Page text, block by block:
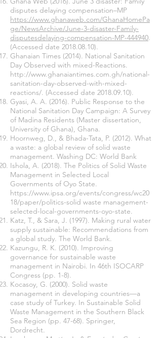
disputes delaying compensation–MP
https://www.ghanaweb.com/GhanaHomePa
ge/NewsArchive/June-3-disaster-Family-
disputesdelaying-compensation-MP-444940.
(Accessed date 2018.08.10).
Ghanaian Times (2014). National Sanitation
Day Observed with mixed-Reactions.
http://www.ghanaiantimes.com.gh/national-
sanitation-day-observed-with-mixed-
reactions/. (Accessed date 2018.09.10).
Gyasi, A. A. (2016). Public Response to the
National Sanitation Day Campaign: A Survey
of Madina Residents (Master dissertation,
University of Ghana), Ghana.
Hoornweg, D., & Bhada-Tata, P. (2012). What
a waste: a global review of solid waste
management. Washing DC: World Bank
Ishola, A. (2018). The Politics of Solid Waste
Management in Selected Local
Governments of Oyo State.
https://www.ipsa.org/events/congress/wc20
18/paper/politics-solid waste management-
selected-local-governments-oyo-state.
Katz, T., & Sara, J. (1997). Making rural water
supply sustainable: Recommendations from
a global study. The World Bank.
Kazungu, R. K. (2010). Improving
governance for sustainable waste
management in Nairobi. In 46th ISOCARP
Congress (pp. 1-8).
Kocasoy, G. (2000). Solid waste
management in developing countries—a
case study of Turkey. In Sustainable Solid
Waste Management in the Southern Black
Sea Region (pp. 47-68). Springer,
Dordrecht.